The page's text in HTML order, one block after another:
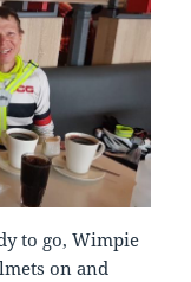
to go, Wimpie
on and